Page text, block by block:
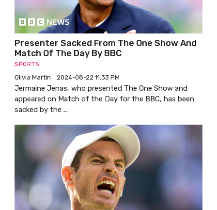
Presenter Sacked From The One Show And
Match Of The Day By BBC
SPORTS
Olivia Martin 2024-08-22 11:33 PM
Jermaine Jenas, who presented The One Show and
appeared on Match of the Day for the BBC, has been
sacked by the ...